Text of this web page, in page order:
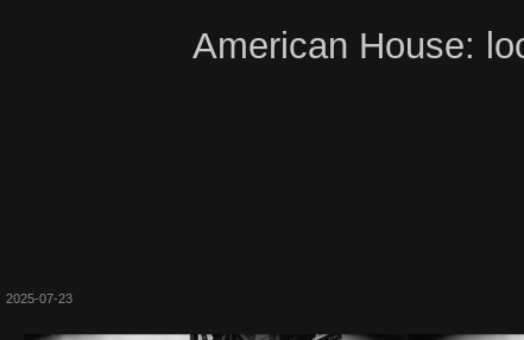
American House:
2025-07-23